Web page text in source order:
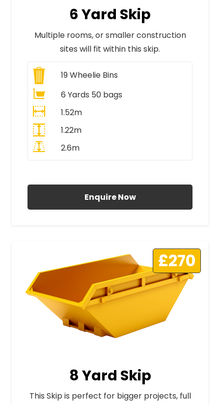
6 Yard Skip
Multiple rooms, or smaller construction
sites will fit within this skip.
19Wheelie Bins
6 Yards 50 bags
1.52m
1.22m
2.6m
Enquire Now
£270
8 Yard Skip
This Skip is perfect for bigger projects, full